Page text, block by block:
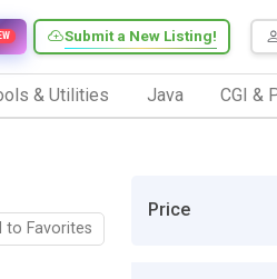
Submit a New Listing!
& Utilities Java CGI &
to Favorites
Price